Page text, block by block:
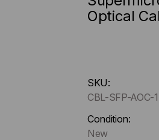
Optical
up
!
Only
left
SKU:
CBL-SFP-AOC-
Condition:
New